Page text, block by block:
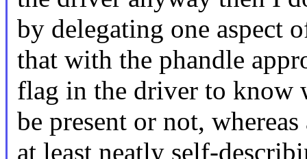
by delegating one aspect
that with the phandle
flag in the driver to know
be present or not,
at least neatly self-